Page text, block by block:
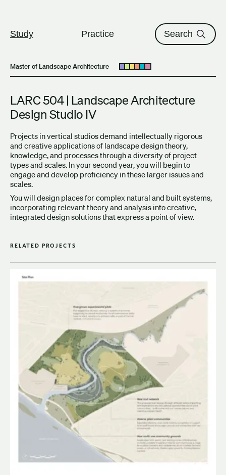
Study Practice Search
Master of Landscape Architecture Open submenu
LARC 504 | Landscape Architecture
Design Studio IV
Projects in vertical studios demand intellectually rigorous
and creative applications of landscape design theory,
knowledge, and processes through a diversity of project
types and scales. In your second year, you will begin to
engage and develop proficiency in these larger issues and
scales.
You will design places for complex natural and built systems,
incorporating relevant theory and analysis into creative,
integrated design solutions that express a point of view.
RELATED PROJECTS